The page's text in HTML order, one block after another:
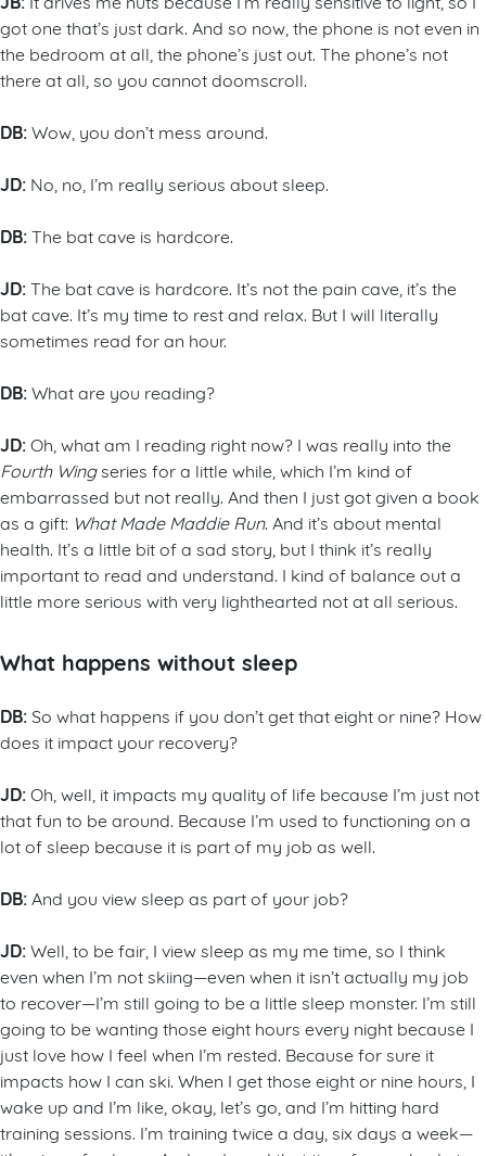
got one that’s just dark. And so now, the phone is not even in
the bedroom at all, the phone’s just out. The phone’s not
there at all, so you cannot doomscroll.
DB:Wow, you don’t mess around.
JD: No, no, I’m really serious about sleep.
DB:The bat cave is hardcore.
JD:The bat cave is hardcore. It’s not the pain cave, it’s the
bat cave. It’s my time to rest and relax. But I will literally
sometimes read for an hour.
DB:What are you reading?
JD:Oh, what am I reading right now? I was really into the
Fourth Wingseries for a little while, which I’m kind of
embarrassed but not really. And then I just got given a book
as a gift: What Made Maddie Run. And it’s about mental
health. It’s a little bit of a sad story, but I think it’s really
important to read and understand. I kind of balance out a
little more serious with very lighthearted not at all serious.
What happens without sleep
DB: So what happens if you don’t get that eight or nine? How
does it impact your recovery?
JD:Oh, well, it impacts my quality of life because I’m just not
that fun to be around. Because I’m used to functioning on a
lot of sleep because it is part of my job as well.
DB: And you view sleep as part of your job?
JD:Well, to be fair, I view sleep as my me time, so I think
even when I’m not skiing—even when it isn’t actually my job
to recover—I’m still going to be a little sleep monster. I’m still
going to be wanting those eight hours every night because I
just love how I feel when I’m rested. Because for sure it
impacts how I can ski. When I get those eight or nine hours, I
wake up and I’m like, okay, let’s go, and I’m hitting hard
training sessions. I’m training twice a day, six days a week—